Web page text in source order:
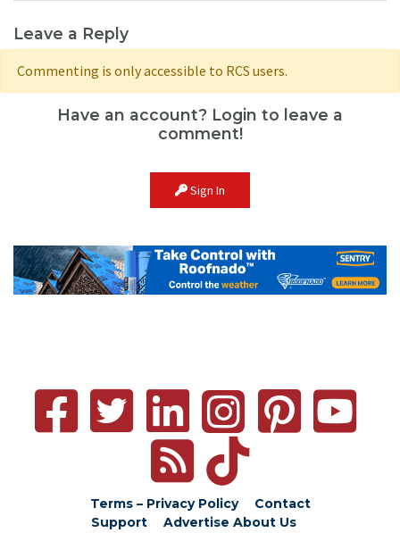
Leave a Reply
Commenting is only accessible to RCS users.
Have an account? Login to leave a
comment!
Sign In
Terms – Privacy Policy
Contact
Support
Advertise About Us